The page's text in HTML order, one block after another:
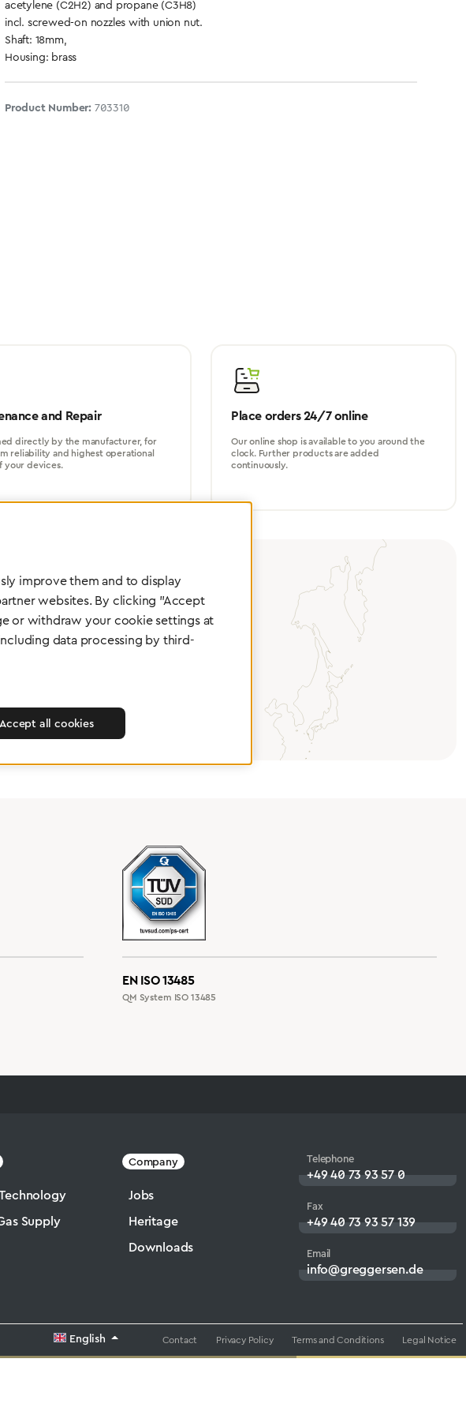
acetylene (C2H2) and propane (C3H8)
incl. screwed-on nozzles with union nut.
Shaft: 18mm,
Housing: brass
Product Number: 703310
and Repair
directly by the manufacturer, for
reliability and highest operational
your devices.
Place orders 24/7 online
Our online shop is available to you around the
clock. Further products are added
continuously.
Dealers
EN ISO 13485
QM System ISO 13485
Telephone
+49 40 73 93 57 0
Fax
+49 40 73 93 57 139
Email
info@greggersen.de
Supply
Company
Jobs
Heritage
Downloads
English Contact Privacy Policy Terms and Conditions Legal Notice
improve them and to display
websites. By clicking "Accept
or withdraw your cookie settings at
data processing by third-
Accept all cookies